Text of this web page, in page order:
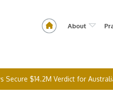
About
Secure $14.2M Verdict for